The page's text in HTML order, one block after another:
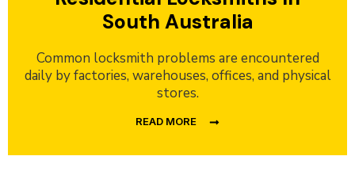
South Australia
Common locksmith problems are encountered
daily by factories, warehouses, offices, and physical
stores.
READ MORE